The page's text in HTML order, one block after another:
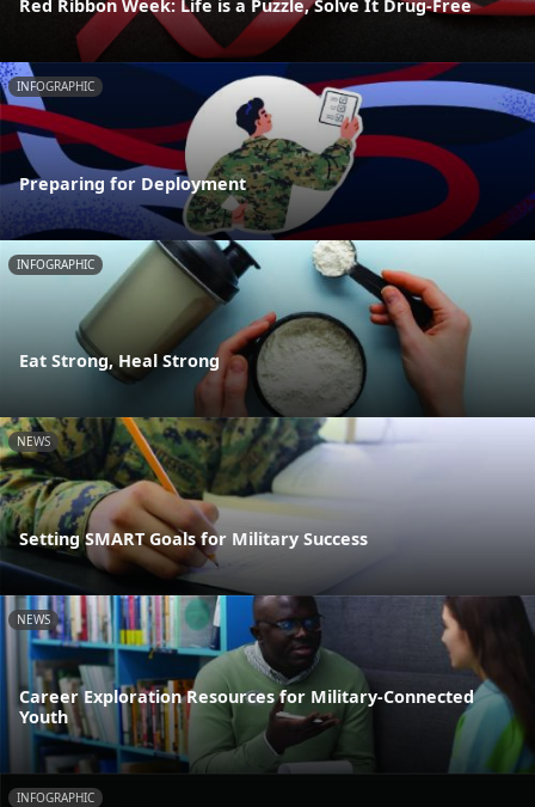
Red Ribbon Week: Life is a Puzzle, Solve It Drug-Free
INFOGRAPHIC
Preparing for Deployment
INFOGRAPHIC
Eat Strong, Heal Strong
NEWS
Setting SMART Goals for Military Success
NEWS
Career Exploration Resources for Military-Connected
Youth
INFOGRAPHIC